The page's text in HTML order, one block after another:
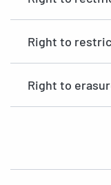
Right to
Right to